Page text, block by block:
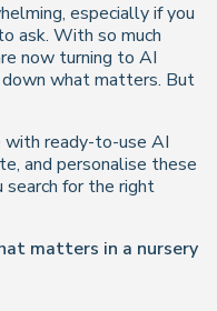
especially if you
ask. With so much
now turning to AI
what matters. But
with ready-to-use AI
and personalise these
for the right
matters in a nursery